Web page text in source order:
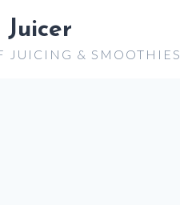
Juicer
JUICING & SMOOTHIES